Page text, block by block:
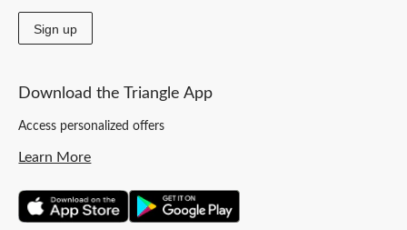
Sign up
Download the Triangle App
Access personalized offers
Learn More